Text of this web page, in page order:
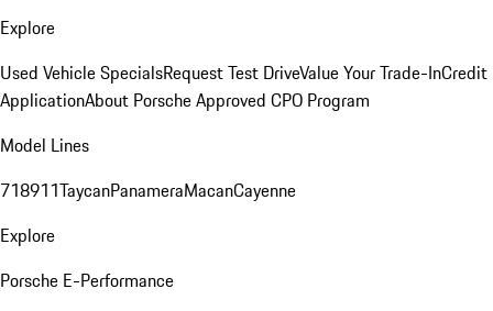
Explore
Used Vehicle SpecialsRequest Test DriveValue Your Trade-InCredit
ApplicationAbout Porsche Approved CPO Program
Model Lines
718911TaycanPanameraMacanCayenne
Explore
Porsche E-Performance